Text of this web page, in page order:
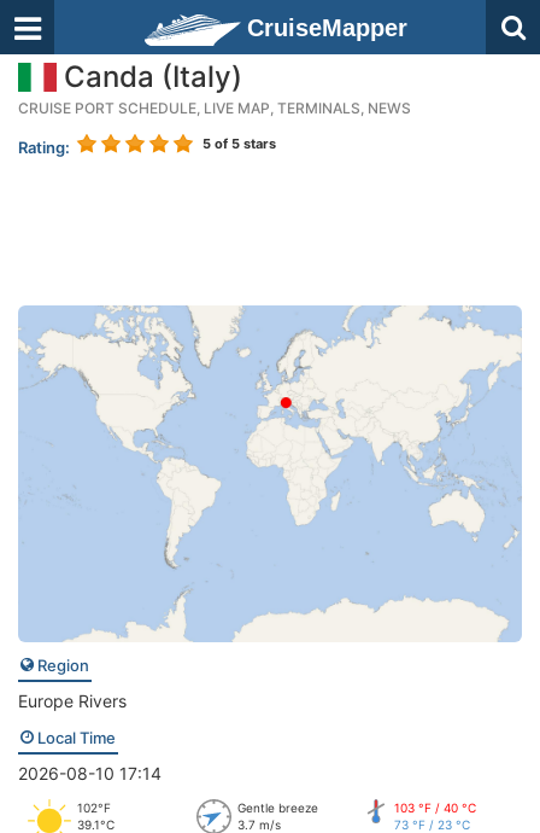
CruiseMapper
Canda (Italy)
CRUISE PORT SCHEDULE, LIVE MAP, TERMINALS, NEWS
Rating: 5 of 5 stars
Region
Europe Rivers
Local Time
2026-08-10 17:14
102°F
39.1°C
Gentle breeze
3.7 m/s
103 °F / 40 °C
73 °F / 23 °C